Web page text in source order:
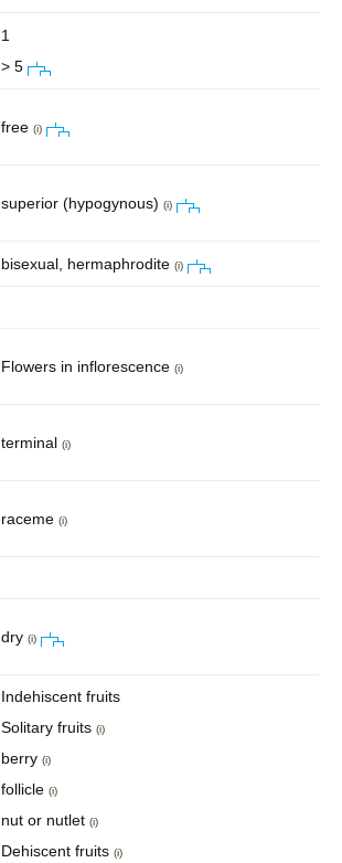
1
> 5
free (i)
superior (hypogynous) (i)
bisexual, hermaphrodite (i)
Flowers in inflorescence (i)
terminal (i)
raceme (i)
dry (i)
Indehiscent fruits
Solitary fruits (i)
berry (i)
follicle (i)
nut or nutlet (i)
Dehiscent fruits (i)